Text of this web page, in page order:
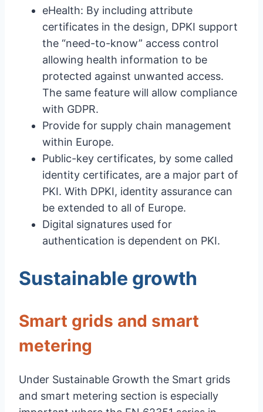
eHealth: By including attribute
certificates in the design, DPKI support
the “need-to-know” access control
allowing health information to be
protected against unwanted access.
The same feature will allow compliance
with GDPR.
Provide for supply chain management
within Europe.
Public-key certificates, by some called
identity certificates, are a major part of
PKI. With DPKI, identity assurance can
be extended to all of Europe.
Digital signatures used for
authentication is dependent on PKI.
Sustainable growth
Smart grids and smart
metering
Under Sustainable Growth the Smart grids
and smart metering section is especially